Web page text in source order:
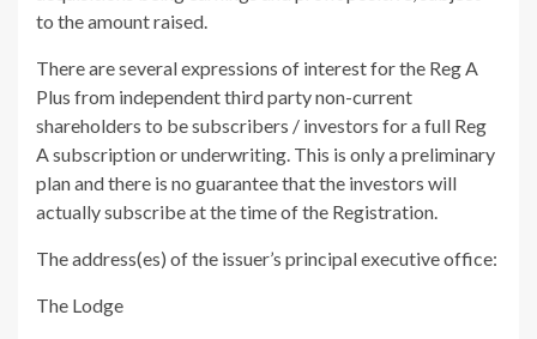
to the amount raised.
There are several expressions of interest for the Reg A
Plus from independent third party non-current
shareholders to be subscribers / investors for a full Reg
A subscription or underwriting. This is only a preliminary
plan and there is no guarantee that the investors will
actually subscribe at the time of the Registration.
The address(es) of the issuer’s principal executive office:
The Lodge